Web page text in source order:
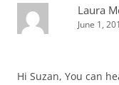
Laura
June 1,
Hi Suzan, You can